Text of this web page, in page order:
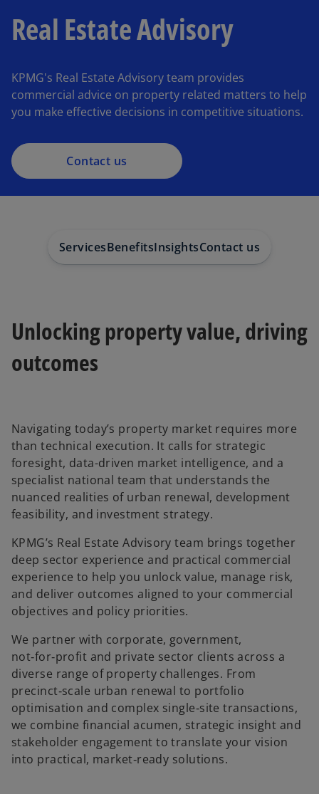
Real Estate Advisory
KPMG's Real Estate Advisory team provides
commercial advice on property related matters to help
you make effective decisions in competitive situations.
Contact us
ServicesBenefitsInsightsContact us
Unlocking property value, driving
outcomes
Navigating today’s property market requires more
than technical execution. It calls for strategic
foresight, data-driven market intelligence, and a
specialist national team that understands the
nuanced realities of urban renewal, development
feasibility, and investment strategy.
KPMG’s Real Estate Advisory team brings together
deep sector experience and practical commercial
experience to help you unlock value, manage risk,
and deliver outcomes aligned to your commercial
objectives and policy priorities.
We partner with corporate, government,
not‑for‑profit and private sector clients across a
diverse range of property challenges. From
precinct‑scale urban renewal to portfolio
optimisation and complex single‑site transactions,
we combine financial acumen, strategic insight and
stakeholder engagement to translate your vision
into practical, market‑ready solutions.